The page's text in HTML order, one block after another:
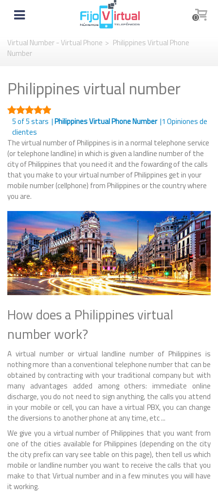
0
Virtual Number - Virtual Phone > Philippines Virtual Phone
Number
Philippines virtual number
5of 5 stars |Philippines Virtual Phone Number |1 Opiniones de
clientes
The virtual number of Philippines is in a normal telephone service
(or telephone landline) in which is given a landline number of the
city of Philippines that you need it and the fowarding of the calls
that you make to your virtual number of Philippines get in your
mobile number (cellphone) from Philippines or the country where
you are.
How does a Philippines virtual
number work?
A virtual number or virtual landline number of Philippines is
nothing more than a conventional telephone number that can be
obtained by contracting with your traditional company but with
many advantages added among others: immediate online
discharge, you do not need to sign anything, the calls you attend
in your mobile or cell, you can have a virtual PBX, you can change
the diversions to another phone at any time, etc ...
We give you a virtual number of Philippines that you want from
one of the cities available for Philippines (depending on the city
the city prefix can vary see table on this page), then tell us which
mobile or landline number you want to receive the calls that you
make to that Virtual number and in a few minutes you will have
it working.